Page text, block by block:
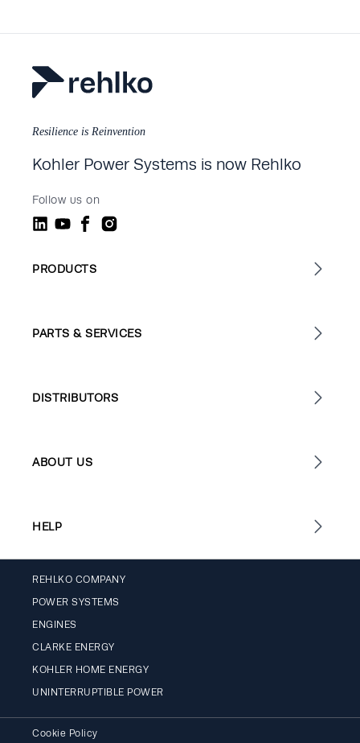
Resilience is Reinvention
Kohler Power Systems is now Rehlko
Follow us on
PRODUCTS
PARTS & SERVICES
DISTRIBUTORS
ABOUT US
HELP
REHLKO COMPANY
POWER SYSTEMS
ENGINES
CLARKE ENERGY
KOHLER HOME ENERGY
UNINTERRUPTIBLE POWER
Cookie Policy